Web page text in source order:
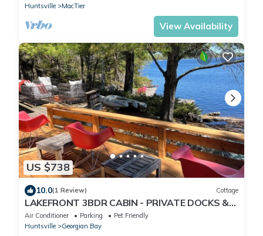
Huntsville
MacTier
View Availability
US $738
10.0(1 Review) Cottage
LAKEFRONT 3BDR CABIN - PRIVATE DOCKS &
DECKS - MUSKOKA 30 MIN TO PORT CARLING
Air Conditioner Parking
Pet Friendly
Huntsville
Georgian Bay